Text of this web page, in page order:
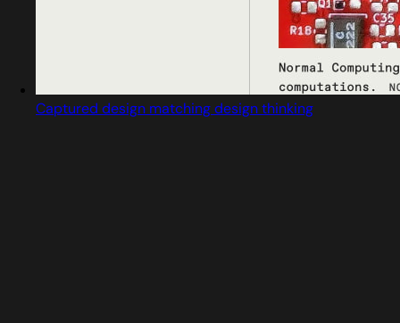
Captured design matching design thinking